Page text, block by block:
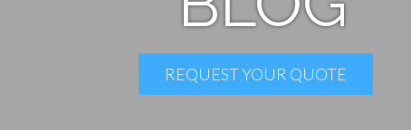
REQUEST YOUR QUOTE